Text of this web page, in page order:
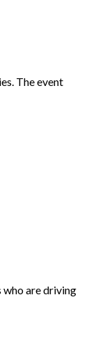
The event
who are driving